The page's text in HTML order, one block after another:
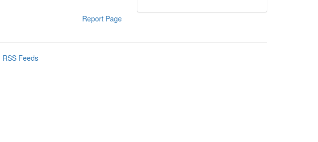
Report Page
RSS Feeds